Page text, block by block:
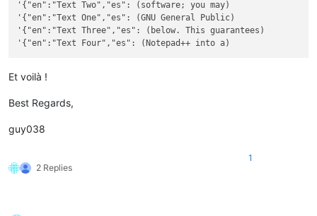
'{"en":"Text Two","es": (software; you may)
'{"en":"Text One","es": (GNU General Public)
'{"en":"Text Three","es": (below. This guarantees)
Et voilà !
Best Regards,
guy038
2 Replies
1